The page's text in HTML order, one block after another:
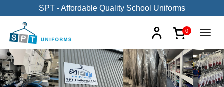
SPT - Affordable Quality School Uniforms
0